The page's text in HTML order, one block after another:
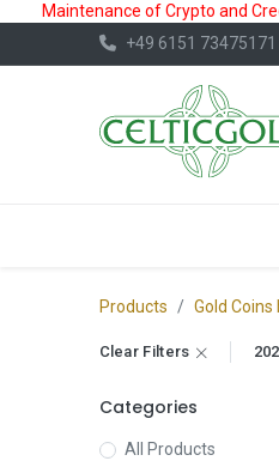
Maintenance of Crypto and
+49 6151 73475171
Products Gold Coins
Clear Filters
Categories
All Products